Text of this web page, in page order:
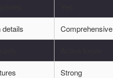
details Comprehensive
Strong